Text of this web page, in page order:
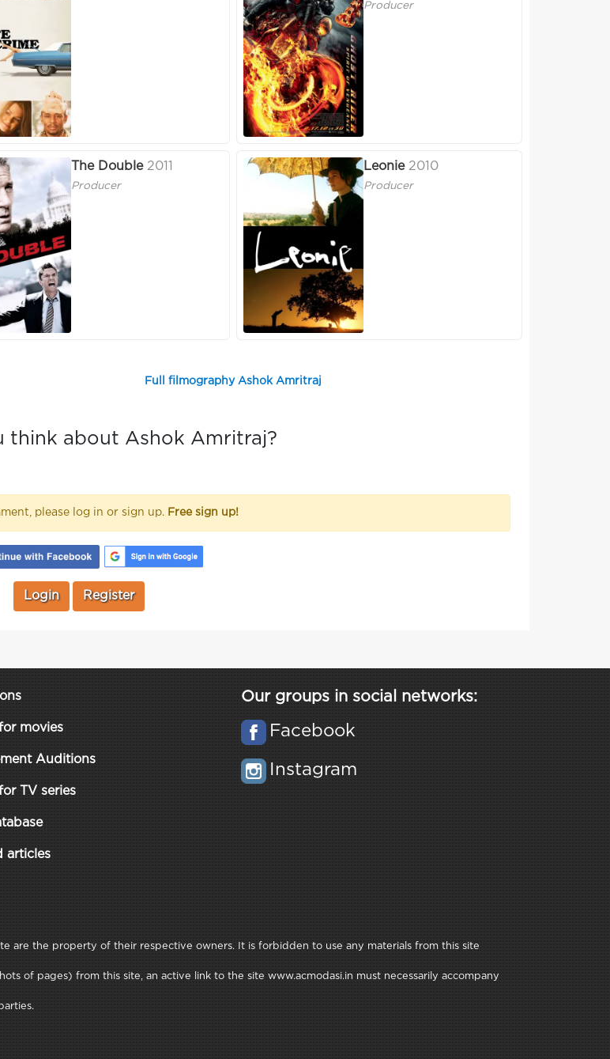
Producer
The Double 2011
Producer
Leonie 2010
Producer
Full filmography Ashok Amritraj
think about Ashok Amritraj?
please log in or sign up. Free sign up!
Login Register
movies
Auditions
TV series
articles
Our groups in social networks:
Facebook
Instagram
are the property of their respective owners. It is forbidden to use any materials from this site
of pages) from this site, an active link to the site www.acmodasi.in must necessarily accompany